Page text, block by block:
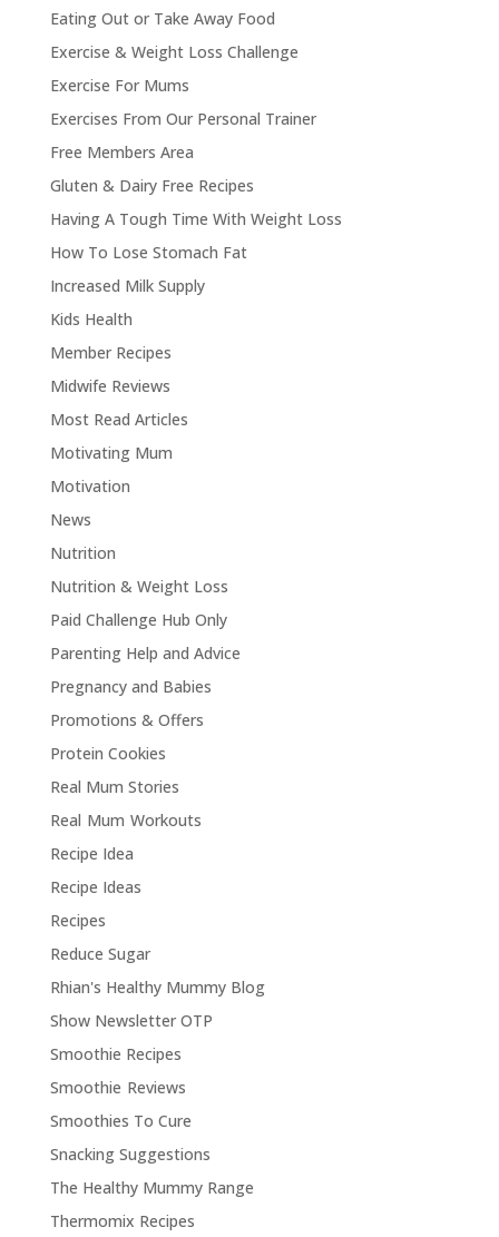
Eating Out or Take Away Food
Exercise & Weight Loss Challenge
Exercise For Mums
Exercises From Our Personal Trainer
Free Members Area
Gluten & Dairy Free Recipes
Having A Tough Time With Weight Loss
How To Lose Stomach Fat
Increased Milk Supply
Kids Health
Member Recipes
Midwife Reviews
Most Read Articles
Motivating Mum
Motivation
News
Nutrition
Nutrition & Weight Loss
Paid Challenge Hub Only
Parenting Help and Advice
Pregnancy and Babies
Promotions & Offers
Protein Cookies
Real Mum Stories
Real Mum Workouts
Recipe Idea
Recipe Ideas
Recipes
Reduce Sugar
Rhian's Healthy Mummy Blog
Show Newsletter OTP
Smoothie Recipes
Smoothie Reviews
Smoothies To Cure
Snacking Suggestions
The Healthy Mummy Range
Thermomix Recipes